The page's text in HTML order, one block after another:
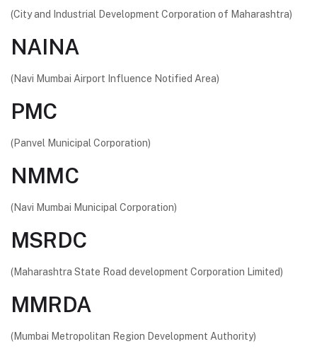
(City and Industrial Development Corporation of Maharashtra)
NAINA
(Navi Mumbai Airport Influence Notified Area)
PMC
(Panvel Municipal Corporation)
NMMC
(Navi Mumbai Municipal Corporation)
MSRDC
(Maharashtra State Road development Corporation Limited)
MMRDA
(Mumbai Metropolitan Region Development Authority)